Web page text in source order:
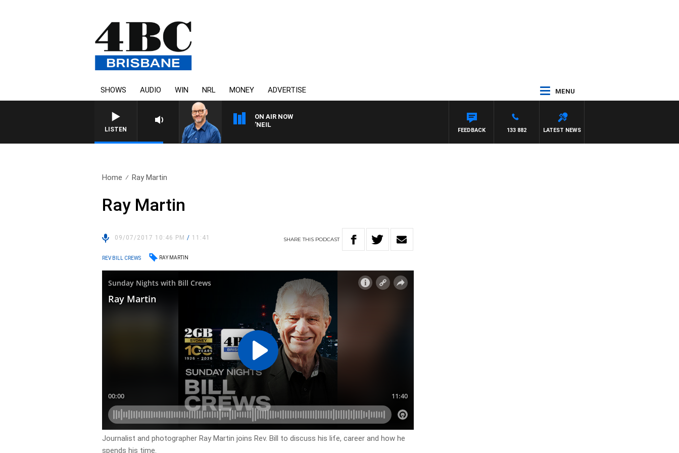
SHOWS AUDIO WIN NRL MONEY ADVERTISE MENU
LISTEN
ON AIR NOW
OVERNIGHTS WITH PHIL O'NEIL
LATEST NEWS
133 882
FEEDBACK
Home Ray Martin
Ray Martin
09/07/2017 10:46 PM/ 11:41 SHARETHIS PODCAST
REV BILL CREWS RAY MARTIN
Journalist and photographer Ray Martin joins Rev. Bill to discuss his life, career and how he
spends his time.